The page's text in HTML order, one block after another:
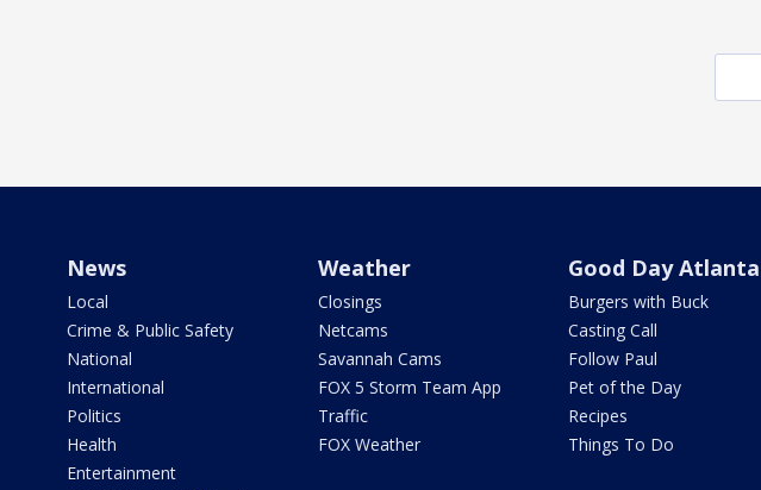
News
Local
Crime & Public Safety
National
International
Politics
Health
Entertainment
Weather
Closings
Netcams
Savannah Cams
FOX 5 Storm Team App
Traffic
FOX Weather
Good Day Atlanta
Burgers with Buck
Casting Call
Follow Paul
Pet of the Day
Recipes
Things To Do